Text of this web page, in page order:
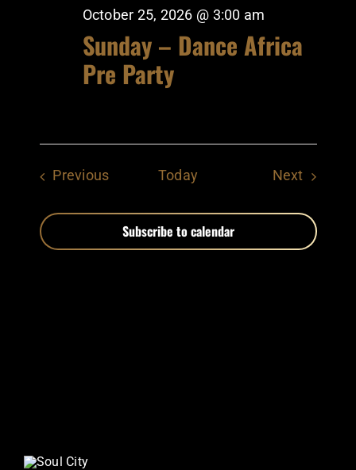
October 25, 2026 @ 3:00 am
Sunday – Dance Africa
Pre Party
PreviousEvents Today NextEvents
Subscribe to calendar